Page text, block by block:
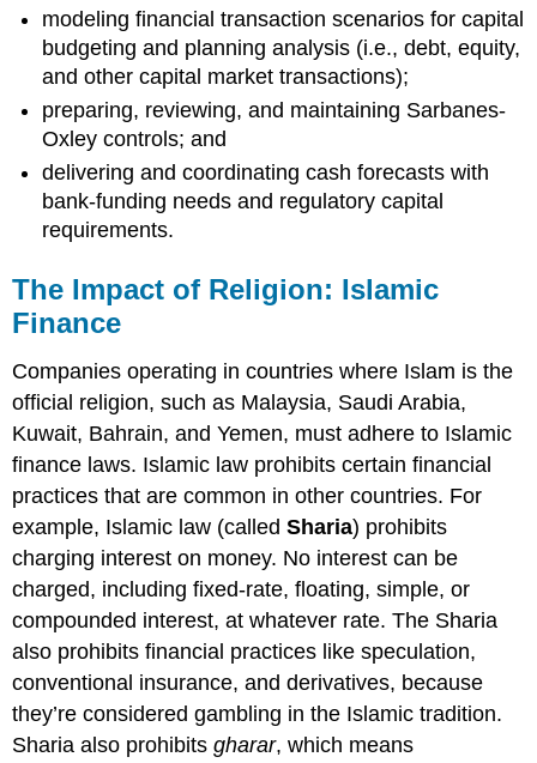
modeling financial transaction scenarios for capital
budgeting and planning analysis (i.e., debt, equity,
and other capital market transactions);
preparing, reviewing, and maintaining Sarbanes-
Oxley controls; and
delivering and coordinating cash forecasts with
bank-funding needs and regulatory capital
requirements.
The Impact of Religion: Islamic
Finance
Companies operating in countries where Islam is the
official religion, such as Malaysia, Saudi Arabia,
Kuwait, Bahrain, and Yemen, must adhere to Islamic
finance laws. Islamic law prohibits certain financial
practices that are common in other countries. For
example, Islamic law (calledSharia) prohibits
charging interest on money. No interest can be
charged, including fixed-rate, floating, simple, or
compounded interest, at whatever rate. The Sharia
also prohibits financial practices like speculation,
conventional insurance, and derivatives, because
they’re considered gambling in the Islamic tradition.
Sharia also prohibitsgharar, which means